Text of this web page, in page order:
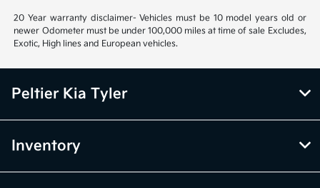
20 Year warranty disclaimer- Vehicles must be 10 model years old or
newer Odometer must be under 100,000 miles at time of sale Excludes,
Exotic, High lines and European vehicles.
Peltier Kia Tyler
Inventory